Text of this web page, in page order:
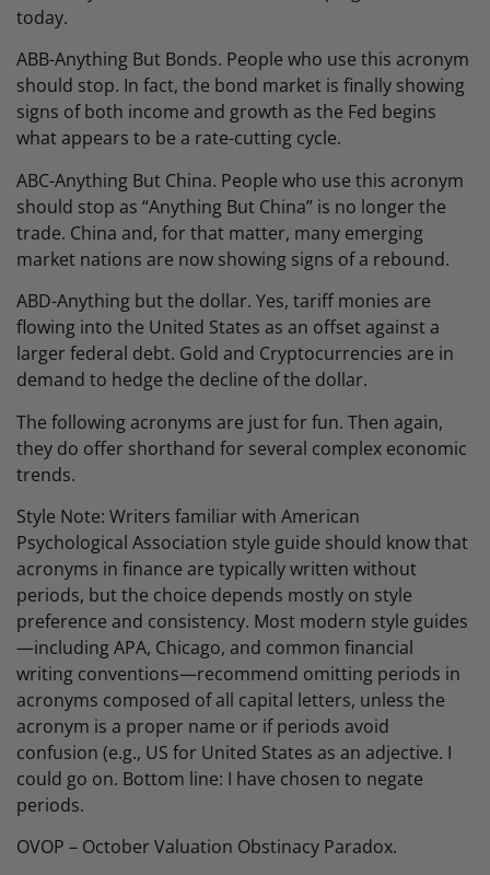
today.
ABB-Anything But Bonds. People who use this acronym
should stop. In fact, the bond market is finally showing
signs of both income and growth as the Fed begins
what appears to be a rate-cutting cycle.
ABC-Anything But China. People who use this acronym
should stop as “Anything But China” is no longer the
trade. China and, for that matter, many emerging
market nations are now showing signs of a rebound.
ABD-Anything but the dollar. Yes, tariff monies are
flowing into the United States as an offset against a
larger federal debt. Gold and Cryptocurrencies are in
demand to hedge the decline of the dollar.
The following acronyms are just for fun. Then again,
they do offer shorthand for several complex economic
trends.
Style Note: Writers familiar with American
Psychological Association style guide should know that
acronyms in finance are typically written without
periods, but the choice depends mostly on style
preference and consistency. Most modern style guides
—including APA, Chicago, and common financial
writing conventions—recommend omitting periods in
acronyms composed of all capital letters, unless the
acronym is a proper name or if periods avoid
confusion (e.g., US for United States as an adjective. I
could go on. Bottom line: I have chosen to negate
periods.
OVOP – October Valuation Obstinacy Paradox.